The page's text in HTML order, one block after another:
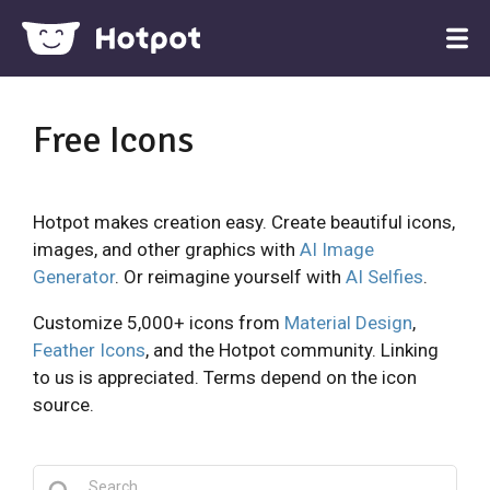
Free Icons
Hotpot makes creation easy. Create beautiful icons,
images, and other graphics with AI Image
Generator. Or reimagine yourself with AI Selfies.
Customize 5,000+ icons from Material Design,
Feather Icons, and the Hotpot community. Linking
to us is appreciated. Terms depend on the icon
source.